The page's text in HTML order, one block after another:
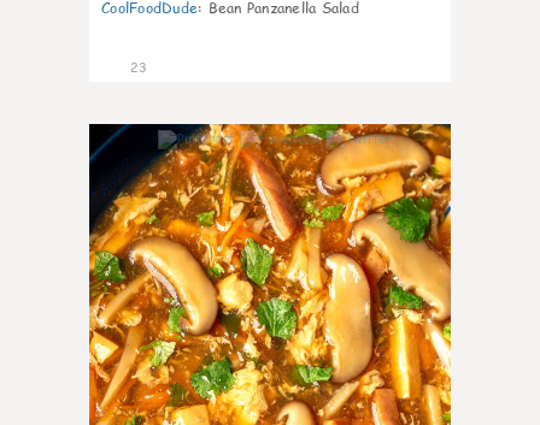
CoolFoodDude: Bean Panzanella Salad
23
7